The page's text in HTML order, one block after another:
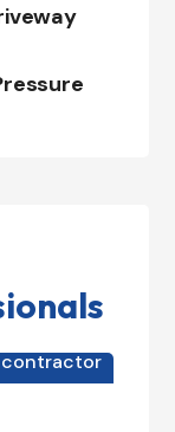
contractor